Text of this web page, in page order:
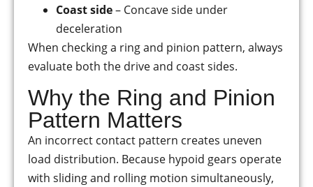
Coast side– Concave side under
deceleration
When checking a ring and pinion pattern, always
evaluate both the drive and coast sides.
Why the Ring and Pinion
Pattern Matters
An incorrect contact pattern creates uneven
load distribution. Because hypoid gears operate
with sliding and rolling motion simultaneously,